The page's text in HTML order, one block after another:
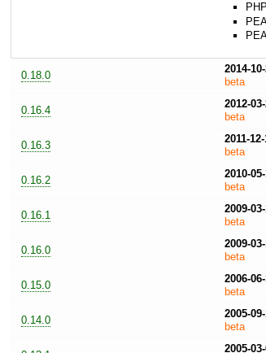
0.18.0
2014-
beta
0.16.4
2012-
beta
0.16.3
2011-
beta
0.16.2
2010-
beta
0.16.1
2009-
beta
0.16.0
2009-
beta
0.15.0
2006-
beta
0.14.0
2005-
beta
2005-